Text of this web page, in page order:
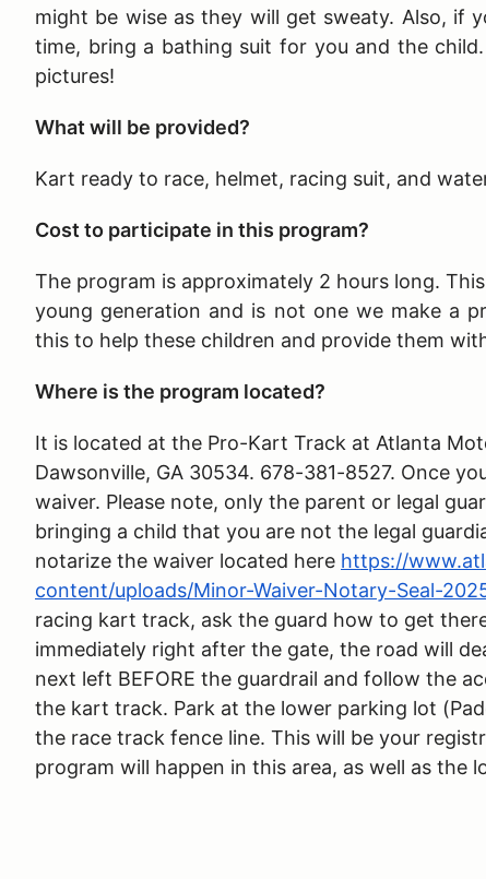
might be wise as they will get sweaty. Also, if
time, bring a bathing suit for you and the
pictures!
What will be provided?
Kart ready to race, helmet, racing suit, and
Cost to participate in this program?
The program is approximately 2 hours long.
young generation and is not one we make a
this to help these children and provide them
Where is the program located?
It is located at the Pro-Kart Track at Atlanta
Dawsonville, GA 30534. 678-381-8527. Once
waiver. Please note, only the parent or legal
bringing a child that you are not the legal
notarize the waiver located here https://
content/uploads/Minor-Waiver-Notary-Seal-
racing kart track, ask the guard how to get
immediately right after the gate, the road will
next left BEFORE the guardrail and follow the
the kart track. Park at the lower parking lot
the race track fence line. This will be your
program will happen in this area, as well as the